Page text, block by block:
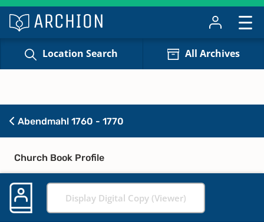
Location Search All Archives
Abendmahl 1760 - 1770
Church Book Profile
Display Digital Copy (Viewer)